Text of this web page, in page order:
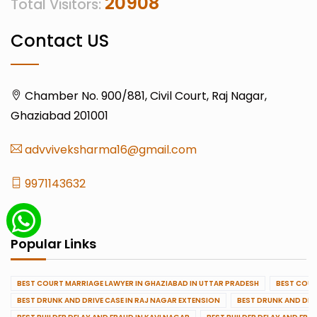
Total Visitors:
Contact US
Chamber No. 900/881, Civil Court, Raj Nagar,
Ghaziabad 201001
advviveksharma16@gmail.com
9971143632
Popular Links
BEST COURT MARRIAGE LAWYER IN GHAZIABAD IN UTTAR PRADESH
BEST
BEST DRUNK AND DRIVE CASE IN RAJ NAGAR EXTENSION
BEST DRUNK AND